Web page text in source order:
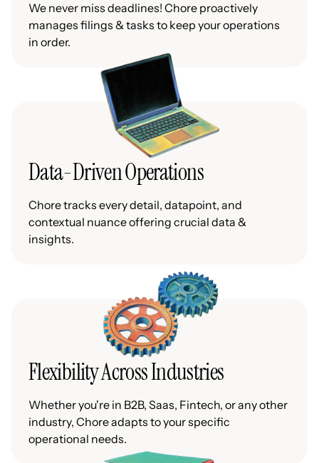
We never miss deadlines! Chore proactively
manages filings & tasks to keep your operations
in order.
Data-Driven Operations
Chore tracks every detail, datapoint, and
contextual nuance offering crucial data &
insights.
Flexibility Across Industries
Whether you're in B2B, Saas, Fintech, or any other
industry, Chore adapts to your specific
operational needs.